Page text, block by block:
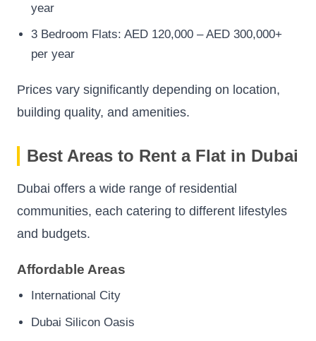
year
3 Bedroom Flats: AED 120,000 – AED 300,000+
per year
Prices vary significantly depending on location,
building quality, and amenities.
Best Areas to Rent a Flat in Dubai
Dubai offers a wide range of residential
communities, each catering to different lifestyles
and budgets.
Affordable Areas
International City
Dubai Silicon Oasis